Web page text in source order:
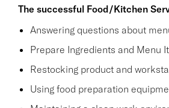
The successful Food/Kitchen
Answering questions about
Prepare Ingredients and Menu
Restocking product and
Using food preparation